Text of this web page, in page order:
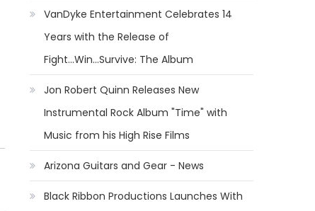
VanDyke Entertainment Celebrates 14
Years with the Release of
Fight...Win...Survive: The Album
Jon Robert Quinn Releases New
Instrumental Rock Album "Time" with
Music from his High Rise Films
Arizona Guitars and Gear - News
Black Ribbon Productions Launches With